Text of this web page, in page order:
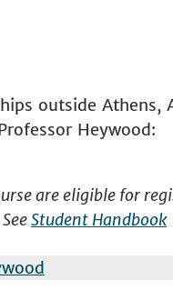
outside Athens,
Heywood:
are eligible for
Student Handbook